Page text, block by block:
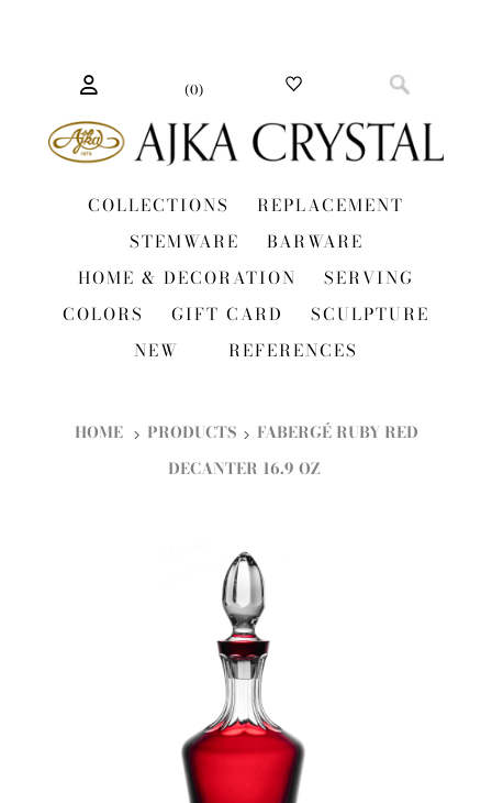
(0)
COLLECTIONS
REPLACEMENT
STEMWARE
BARWARE
HOME & DECORATION
SERVING
COLORS
GIFT CARD
SCULPTURE
NEW
REFERENCES
HOME PRODUCTS
FABERGÉ RUBY RED
DECANTER 16.9 OZ